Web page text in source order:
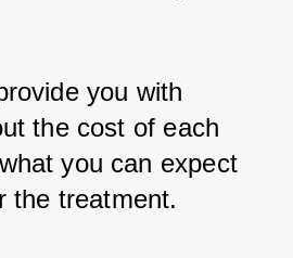
you with
the cost of each
you can expect
the treatment.